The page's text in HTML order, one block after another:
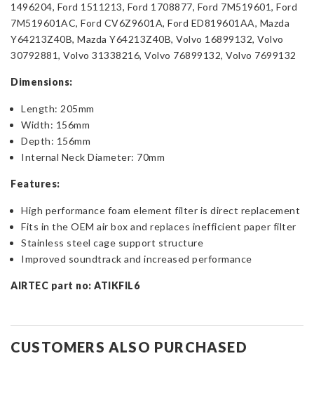
1496204, Ford 1511213, Ford 1708877, Ford 7M519601, Ford
7M519601AC, Ford CV6Z9601A, Ford ED819601AA, Mazda
Y64213Z40B, Mazda Y64213Z40B, Volvo 16899132, Volvo
30792881, Volvo 31338216, Volvo 76899132, Volvo 7699132
Dimensions:
Length: 205mm
Width: 156mm
Depth: 156mm
Internal Neck Diameter: 70mm
Features:
High performance foam element filter is direct replacement
Fits in the OEM air box and replaces inefficient paper filter
Stainless steel cage support structure
Improved soundtrack and increased performance
AIRTEC part no: ATIKFIL6
CUSTOMERS ALSO PURCHASED